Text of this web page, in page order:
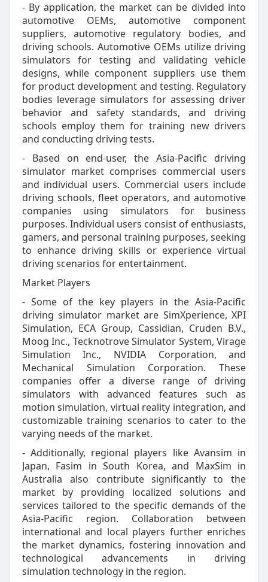
- By application, the market can be divided into
automotive OEMs, automotive component
suppliers, automotive regulatory bodies, and
driving schools. Automotive OEMs utilize driving
simulators for testing and validating vehicle
designs, while component suppliers use them
for product development and testing. Regulatory
bodies leverage simulators for assessing driver
behavior and safety standards, and driving
schools employ them for training new drivers
and conducting driving tests.
- Based on end-user, the Asia-Pacific driving
simulator market comprises commercial users
and individual users. Commercial users include
driving schools, fleet operators, and automotive
companies using simulators for business
purposes. Individual users consist of enthusiasts,
gamers, and personal training purposes, seeking
to enhance driving skills or experience virtual
driving scenarios for entertainment.
Market Players
- Some of the key players in the Asia-Pacific
driving simulator market are SimXperience, XPI
Simulation, ECA Group, Cassidian, Cruden B.V.,
Moog Inc., Tecknotrove Simulator System, Virage
Simulation Inc., NVIDIA Corporation, and
Mechanical Simulation Corporation. These
companies offer a diverse range of driving
simulators with advanced features such as
motion simulation, virtual reality integration, and
customizable training scenarios to cater to the
varying needs of the market.
- Additionally, regional players like Avansim in
Japan, Fasim in South Korea, and MaxSim in
Australia also contribute significantly to the
market by providing localized solutions and
services tailored to the specific demands of the
Asia-Pacific region. Collaboration between
international and local players further enriches
the market dynamics, fostering innovation and
technological advancements in driving
simulation technology in the region.